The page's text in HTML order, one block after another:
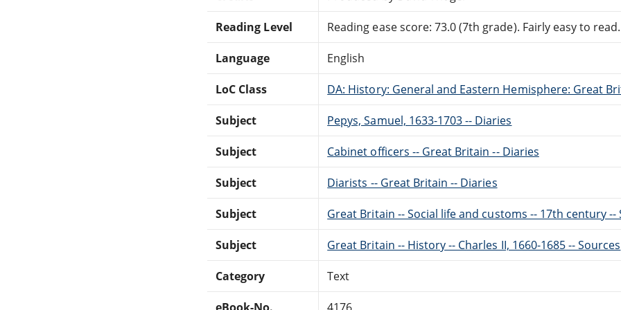
Reading Level Reading ease score: 73.0 (7th grade). Fairly easy to read.
Language English
LoC Class DA: History: General and Eastern Hemisphere: Great
Subject Pepys, Samuel, 1633-1703 -- Diaries
Subject Cabinet officers -- Great Britain -- Diaries
Subject Diarists -- Great Britain -- Diaries
Subject Great Britain -- Social life and customs -- 17th century --
Subject Great Britain -- History -- Charles II, 1660-1685 -- Sources
Category Text